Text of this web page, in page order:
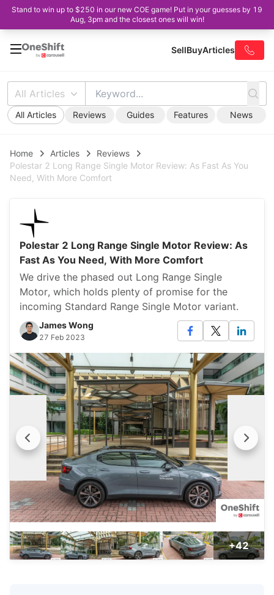
Stand to win up to $250 in our new COE game! Put in your guesses by 19
Aug, 3pm and the closest ones will win!
SellBuyArticles
All Articles
All Articles Reviews Guides Features News
Home Articles
Reviews
Polestar 2 Long Range Single Motor Review: As Fast As You
Need, With More Comfort
Polestar 2 Long Range Single Motor Review: As
Fast As You Need, With More Comfort
We drive the phased out Long Range Single
Motor, which holds plenty of promise for the
incoming Standard Range Single Motor variant.
James Wong
27 Feb 2023
+42